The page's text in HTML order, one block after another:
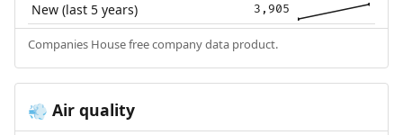
New (last 5 years) 3,905
Companies House free company data product.
💨 Air quality